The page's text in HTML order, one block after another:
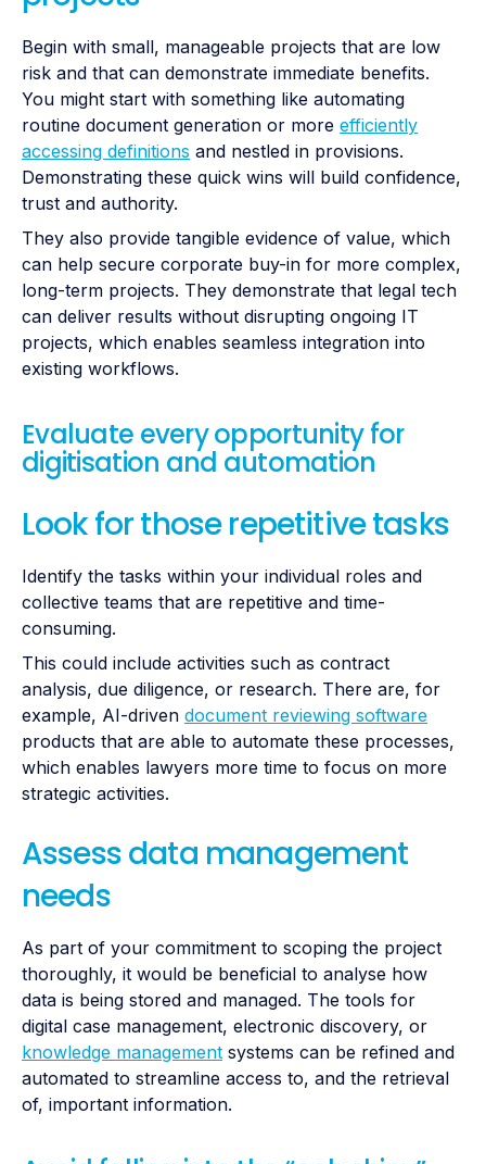
Begin with small, manageable projects that are low
risk and that can demonstrate immediate benefits.
You might start with something like automating
routine document generation or more efficiently
accessing definitions and nestled in provisions.
Demonstrating these quick wins will build confidence,
trust and authority.
They also provide tangible evidence of value, which
can help secure corporate buy-in for more complex,
long-term projects. They demonstrate that legal tech
can deliver results without disrupting ongoing IT
projects, which enables seamless integration into
existing workflows.
Evaluate every opportunity for
digitisation and automation
Look for those repetitive tasks
Identify the tasks within your individual roles and
collective teams that are repetitive and time-
consuming.
This could include activities such as contract
analysis, due diligence, or research. There are, for
example, AI-driven document reviewing software
products that are able to automate these processes,
which enables lawyers more time to focus on more
strategic activities.
Assess data management
needs
As part of your commitment to scoping the project
thoroughly, it would be beneficial to analyse how
data is being stored and managed. The tools for
digital case management, electronic discovery, or
knowledge management systems can be refined and
automated to streamline access to, and the retrieval
of, important information.